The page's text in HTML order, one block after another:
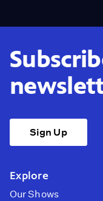
Sign Up
Explore
Our Shows